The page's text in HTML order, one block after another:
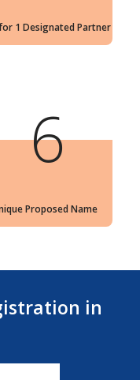
1 Designated Partner
6
Proposed Name
in